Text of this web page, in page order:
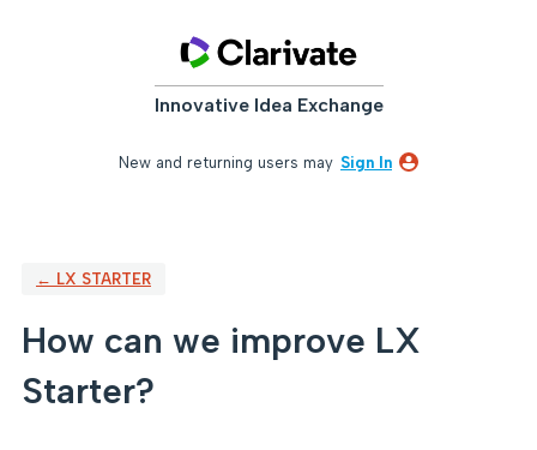
Innovative Idea Exchange
New and returning users may Sign In
← LX STARTER
How can we improve LX
Starter?